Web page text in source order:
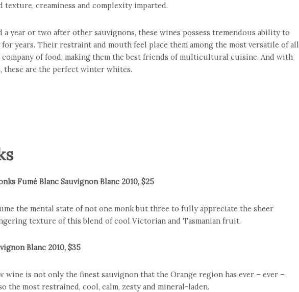
texture, creaminess and complexity imparted.
a year or two after other sauvignons, these wines possess tremendous ability to
years. Their restraint and mouth feel place them among the most versatile of all
of food, making them the best friends of multicultural cuisine. And with
these are the perfect winter whites.
Fumé Blanc Sauvignon Blanc 2010, $25
the mental state of not one monk but three to fully appreciate the sheer
texture of this blend of cool Victorian and Tasmanian fruit.
Blanc 2010, $35
wine is not only the finest sauvignon that the Orange region has ever – ever –
the most restrained, cool, calm, zesty and mineral-laden.